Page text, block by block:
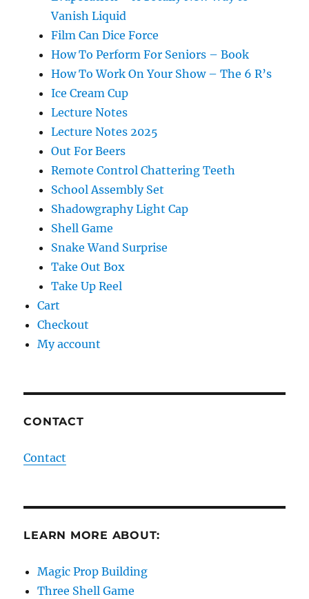
Vanish Liquid
Film Can Dice Force
How To Perform For Seniors – Book
How To Work On Your Show – The 6 R’s
Ice Cream Cup
Lecture Notes
Lecture Notes 2025
Out For Beers
Remote Control Chattering Teeth
School Assembly Set
Shadowgraphy Light Cap
Shell Game
Snake Wand Surprise
Take Out Box
Take Up Reel
Cart
Checkout
My account
CONTACT
Contact
LEARN MORE ABOUT:
Magic Prop Building
Three Shell Game